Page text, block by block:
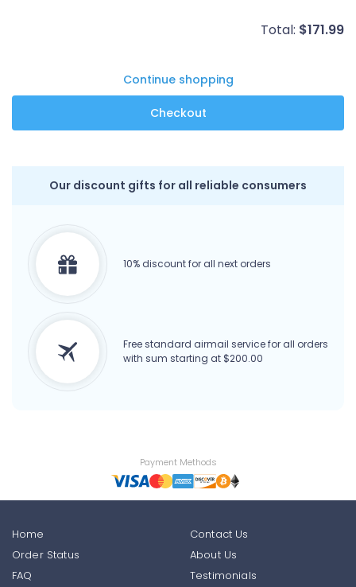
Total: $171.99
Continue shopping
Our discount gifts for all reliable consumers
10% discount for all next orders
Free standard airmail service for all orders
with sum starting at $200.00
Payment Methods
Home
Order Status
FAQ
Contact Us
About Us
Testimonials